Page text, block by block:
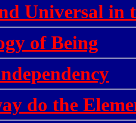
Universal in
of Being
do the